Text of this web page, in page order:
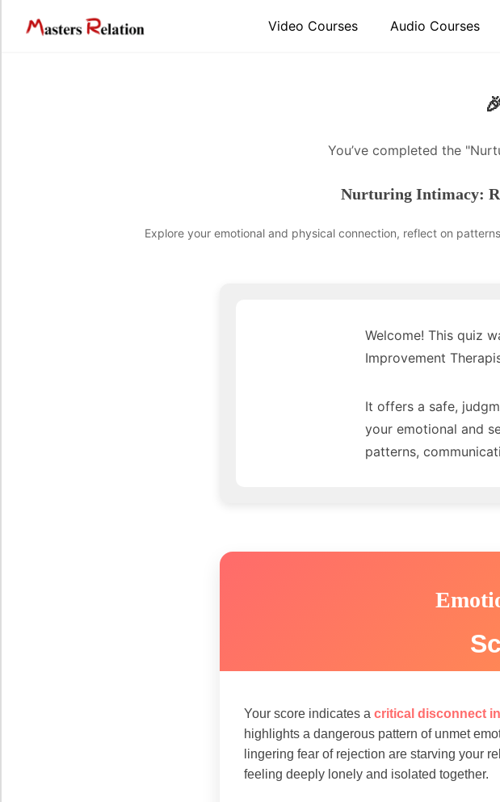
Video Courses Audio Courses
You’ve completed the
Nurturing Intimacy:
Explore your emotional and physical connection, reflect on
Welcome! This quiz
Improvement
It offers a safe,
your emotional and
patterns,
Your score indicates a critical disconnect
highlights a dangerous pattern of unmet
lingering fear of rejection are starving your
feeling deeply lonely and isolated together.